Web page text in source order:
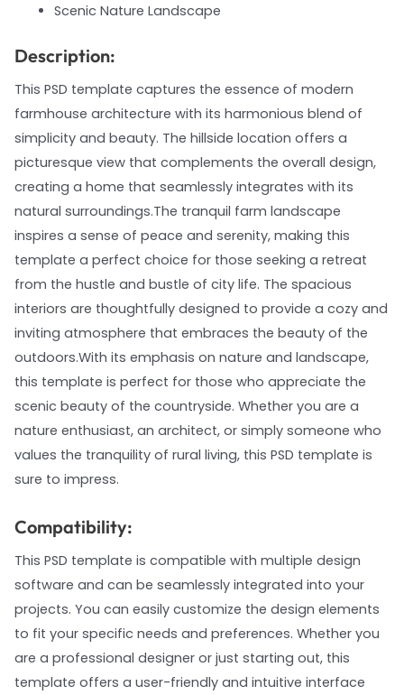
Scenic Nature Landscape
Description:
This PSD template captures the essence of modern
farmhouse architecture with its harmonious blend of
simplicity and beauty. The hillside location offers a
picturesque view that complements the overall design,
creating a home that seamlessly integrates with its
natural surroundings.The tranquil farm landscape
inspires a sense of peace and serenity, making this
template a perfect choice for those seeking a retreat
from the hustle and bustle of city life. The spacious
interiors are thoughtfully designed to provide a cozy and
inviting atmosphere that embraces the beauty of the
outdoors.With its emphasis on nature and landscape,
this template is perfect for those who appreciate the
scenic beauty of the countryside. Whether you are a
nature enthusiast, an architect, or simply someone who
values the tranquility of rural living, this PSD template is
sure to impress.
Compatibility:
This PSD template is compatible with multiple design
software and can be seamlessly integrated into your
projects. You can easily customize the design elements
to fit your specific needs and preferences. Whether you
are a professional designer or just starting out, this
template offers a user-friendly and intuitive interface